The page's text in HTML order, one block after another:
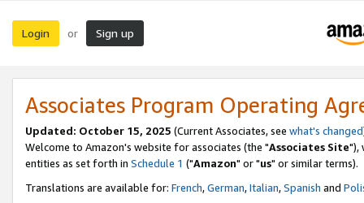
Login or Sign up
Associates Program Operating
Updated: October 15, 2025 (Current Associates, see what's changed
Welcome to Amazon's website for associates (the "Associates Site"),
entities as set forth in Schedule 1 ("Amazon" or "us" or similar terms).
Translations are available for: French,German,Italian,Spanish and